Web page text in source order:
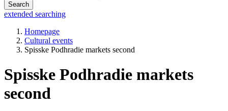
Search
extended searching
Homepage
Cultural events
Spisske Podhradie markets second
Spisske Podhradie markets
second